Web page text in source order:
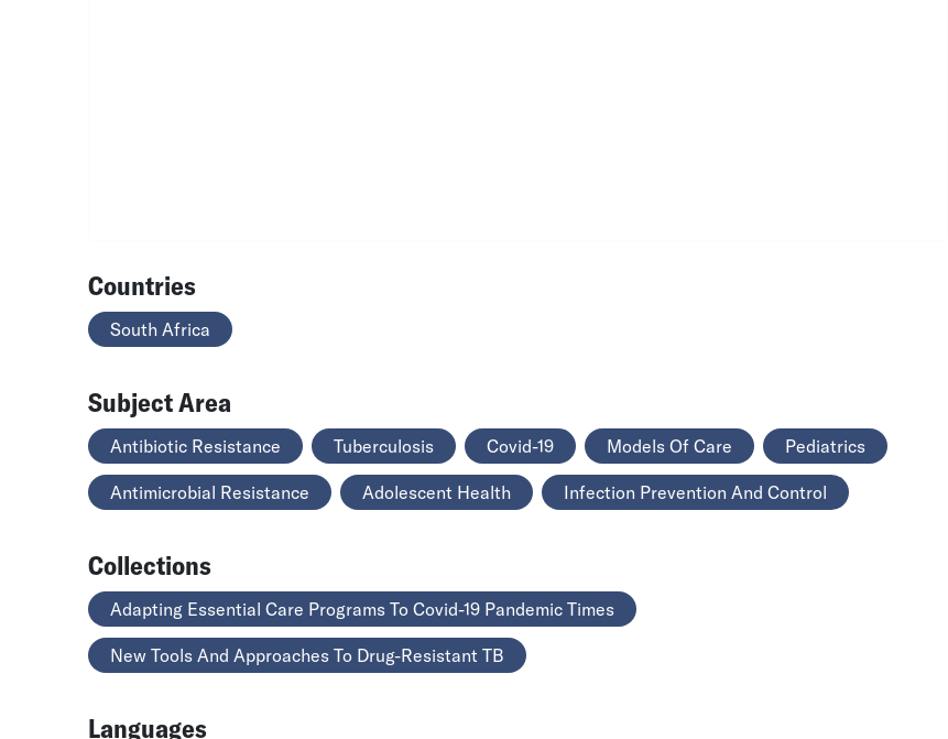
Countries
South Africa
Subject Area
Antibiotic Resistance Tuberculosis Covid-19 Models Of Care Pediatrics
Antimicrobial Resistance Adolescent Health Infection Prevention And Control
Collections
Adapting Essential Care Programs To Covid-19 Pandemic Times
New Tools And Approaches To Drug-Resistant TB
Languages